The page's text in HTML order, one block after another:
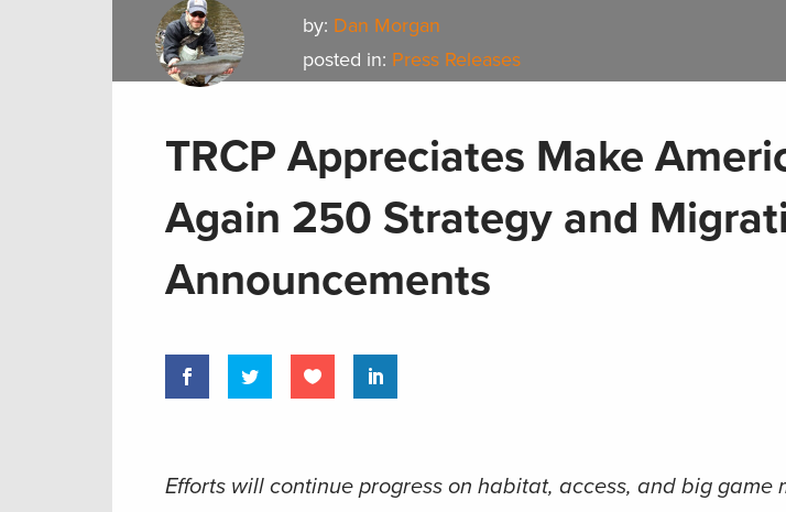
by: Dan Morgan
posted in: Press Releases
TRCP Appreciates Make
Again 250 Strategy and
Announcements
Efforts will continue progress on habitat, access, and big